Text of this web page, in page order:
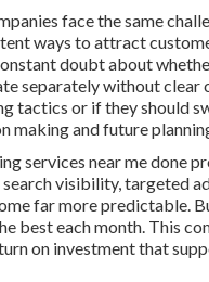
face the same
ways to attract
doubt about
separately without clear
tactics or if they should
making and future
services near me done
search visibility, targeted
far more predictable.
best each month. This
on investment that